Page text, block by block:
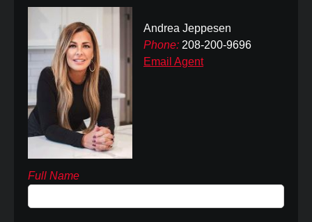
Andrea Jeppesen
Phone: 208-200-9696
Email Agent
Full Name